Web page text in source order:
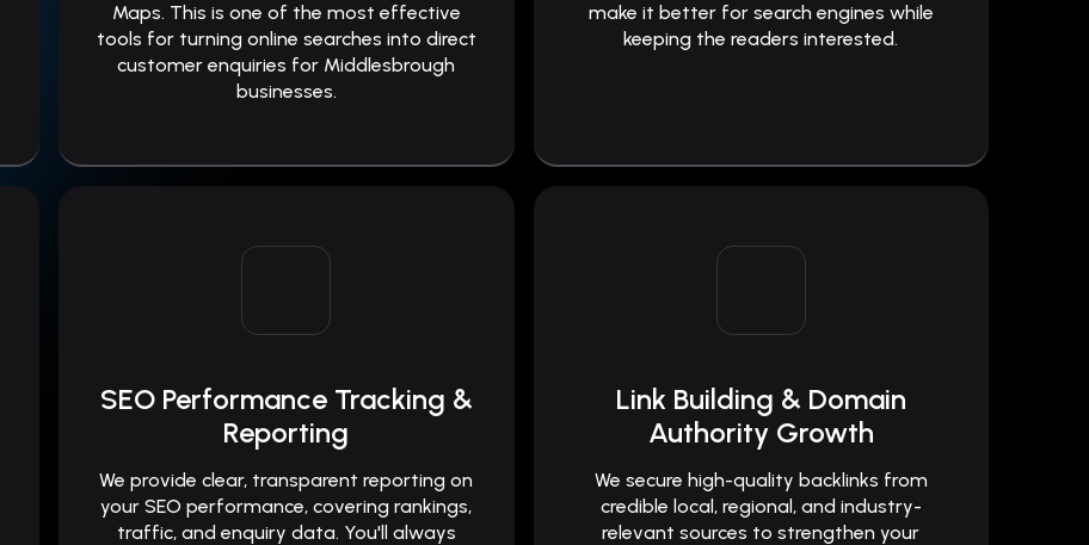
Maps. This is one of the most effective
tools for turning online searches into direct
customer enquiries for Middlesbrough
businesses.
make it better for search engines while
keeping the readers interested.
SEO Performance Tracking &
Reporting
We provide clear, transparent reporting on
your SEO performance, covering rankings,
traffic, and enquiry data. You'll always
Link Building & Domain
Authority Growth
We secure high-quality backlinks from
credible local, regional, and industry-
relevant sources to strengthen your